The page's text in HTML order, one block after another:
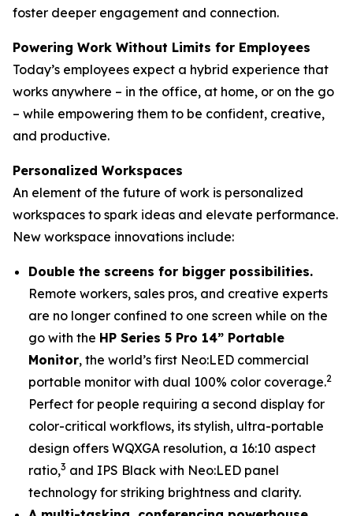
foster deeper engagement and connection.
Powering Work Without Limits for Employees
Today’s employees expect a hybrid experience that
works anywhere – in the office, at home, or on the go
– while empowering them to be confident, creative,
and productive.
Personalized Workspaces
An element of the future of work is personalized
workspaces to spark ideas and elevate performance.
New workspace innovations include:
Double the screens for bigger possibilities.
Remote workers, sales pros, and creative experts
are no longer confined to one screen while on the
go with the HP Series 5 Pro 14” Portable
Monitor, the world’s first Neo:LED commercial
portable monitor with dual 100% color coverage.2
Perfect for people requiring a second display for
color-critical workflows, its stylish, ultra-portable
design offers WQXGA resolution, a 16:10 aspect
ratio,3 and IPS Black with Neo:LED panel
technology for striking brightness and clarity.